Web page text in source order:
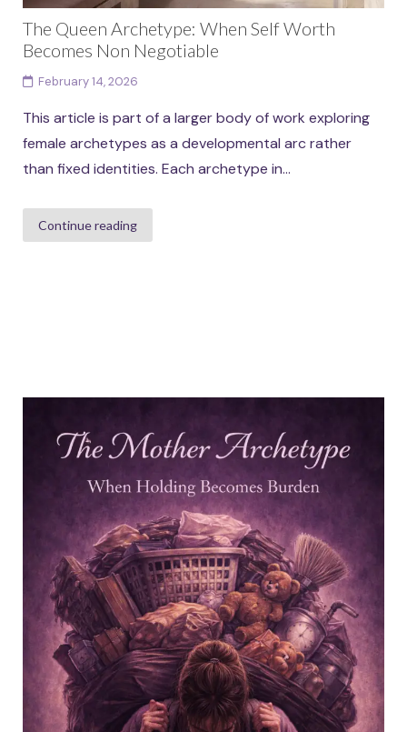
The Queen Archetype: When Self Worth
Becomes Non Negotiable
February 14, 2026
This article is part of a larger body of work exploring
female archetypes as a developmental arc rather
than fixed identities. Each archetype in...
Continue reading